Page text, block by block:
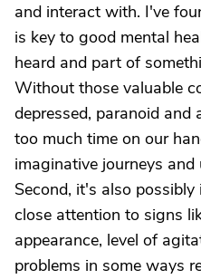
and interact with. I've
is key to good mental
heard and part of
Without those valuable
depressed, paranoid
too much time on our
imaginative journeys
Second, it's also
close attention to signs
appearance, level of
problems in some ways